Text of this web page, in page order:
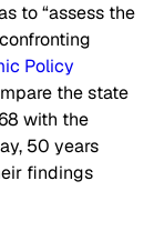
to “assess the
Policy
the state
with the
50 years
findings